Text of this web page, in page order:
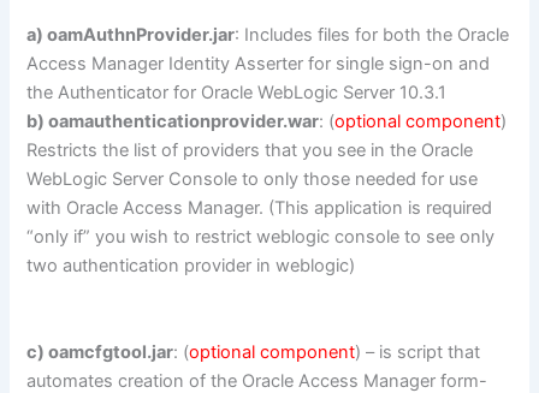
a) oamAuthnProvider.jar: Includes files for both the Oracle
Access Manager Identity Asserter for single sign-on and
the Authenticator for Oracle WebLogic Server 10.3.1
b) oamauthenticationprovider.war: (optional component)
Restricts the list of providers that you see in the Oracle
WebLogic Server Console to only those needed for use
with Oracle Access Manager. (This application is required
“only if” you wish to restrict weblogic console to see only
two authentication provider in weblogic)
c) oamcfgtool.jar: (optional component) – is script that
automates creation of the Oracle Access Manager form-